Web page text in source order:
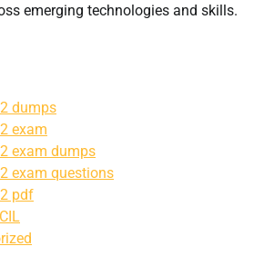
emerging technologies and skills.
dumps
exam
exam dumps
exam questions
pdf